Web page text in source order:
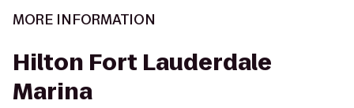
MORE INFORMATION
Hilton Fort Lauderdale
Marina